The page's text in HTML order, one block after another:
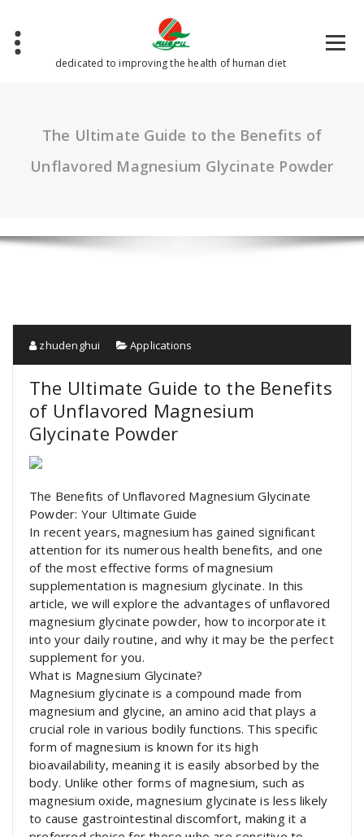
content
dedicated to improving the health of human diet
The Ultimate Guide to the Benefits of
Unflavored Magnesium Glycinate Powder
zhudenghui Applications
The Ultimate Guide to the Benefits
of Unflavored Magnesium
Glycinate Powder
The Benefits of Unflavored Magnesium Glycinate
Powder: Your Ultimate Guide
In recent years, magnesium has gained significant
attention for its numerous health benefits, and one
of the most effective forms of magnesium
supplementation is magnesium glycinate. In this
article, we will explore the advantages of unflavored
magnesium glycinate powder, how to incorporate it
into your daily routine, and why it may be the perfect
supplement for you.
What is Magnesium Glycinate?
Magnesium glycinate is a compound made from
magnesium and glycine, an amino acid that plays a
crucial role in various bodily functions. This specific
form of magnesium is known for its high
bioavailability, meaning it is easily absorbed by the
body. Unlike other forms of magnesium, such as
magnesium oxide, magnesium glycinate is less likely
to cause gastrointestinal discomfort, making it a